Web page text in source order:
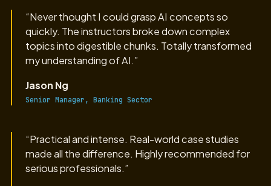
“Never thought I could grasp AI concepts so
quickly. The instructors broke down complex
topics into digestible chunks. Totally transformed
my understanding of AI.”
Jason Ng
Senior Manager, Banking Sector
“Practical and intense. Real-world case studies
made all the difference. Highly recommended for
serious professionals.”